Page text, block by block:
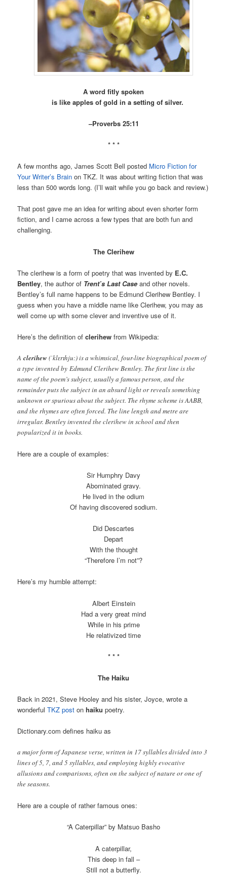
A word fitly spoken
is like apples of gold in a setting of silver.
–Proverbs 25:11
* * *
A few months ago, James Scott Bell posted Micro Fiction for
Your Writer’s Brain on TKZ. It was about writing fiction that was
less than 500 words long. (I’ll wait while you go back and review.)
That post gave me an idea for writing about even shorter form
fiction, and I came across a few types that are both fun and
challenging.
The Clerihew
The clerihew is a form of poetry that was invented by E.C.
Bentley, the author of Trent’s Last Case and other novels.
Bentley’s full name happens to be Edmund Clerihew Bentley. I
guess when you have a middle name like Clerihew, you may as
well come up with some clever and inventive use of it.
Here’s the definition ofclerihew from Wikipedia:
Aclerihew (ˈklɛrɪhjuː) is a whimsical, four-line biographical poem of
a type invented by Edmund Clerihew Bentley. The first line is the
name of the poem’s subject, usually a famous person, and the
remainder puts the subject in an absurd light or reveals something
unknown or spurious about the subject. The rhyme scheme is AABB,
and the rhymes are often forced. The line length and metre are
irregular. Bentley invented the clerihew in school and then
popularized it in books.
Here are a couple of examples:
Sir Humphry Davy
Abominated gravy.
He lived in the odium
Of having discovered sodium.
Did Descartes
Depart
With the thought
“Therefore I’m not”?
Here’s my humble attempt:
Albert Einstein
Had a very great mind
While in his prime
He relativized time
* * *
The Haiku
Back in 2021, Steve Hooley and his sister, Joyce, wrote a
wonderfulTKZ post onhaiku poetry.
Dictionary.com defines haiku as
a major form of Japanese verse, written in 17 syllables divided into 3
lines of 5, 7, and 5 syllables, and employing highly evocative
allusions and comparisons, often on the subject of nature or one of
the seasons.
Here are a couple of rather famous ones:
“A Caterpillar” by Matsuo Basho
A caterpillar,
This deep in fall –
Still not a butterfly.